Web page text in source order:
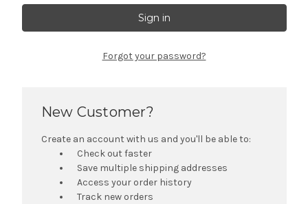
Forgot your password?
New Customer?
Create an account with us and you'll be able to:
Check out faster
Save multiple shipping addresses
Access your order history
Track new orders